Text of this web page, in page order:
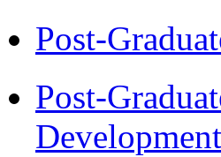
Post-
Post-